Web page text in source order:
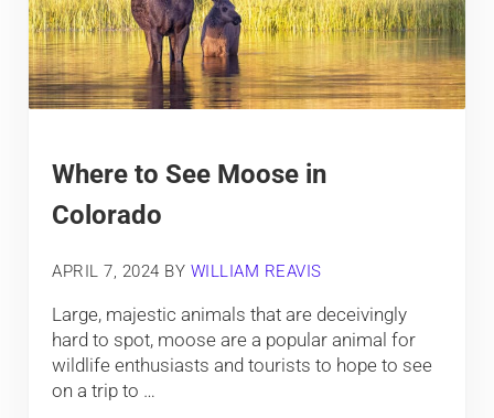
Where to See Moose in
Colorado
APRIL 7, 2024 BY WILLIAM REAVIS
Large, majestic animals that are deceivingly
hard to spot, moose are a popular animal for
wildlife enthusiasts and tourists to hope to see
on a trip to …